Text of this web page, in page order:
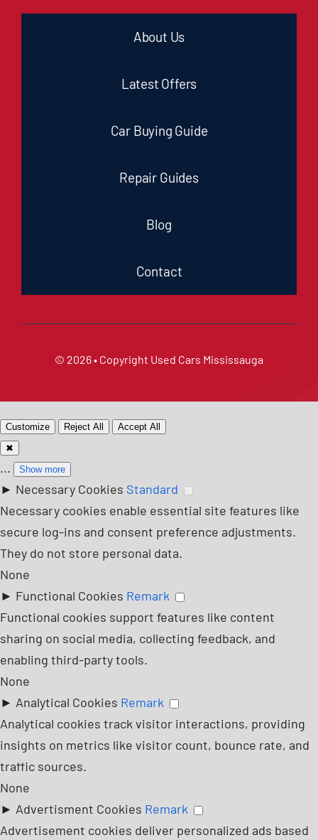
About Us
Latest Offers
Car Buying Guide
Repair Guides
Blog
Contact
© 2026 • Copyright Used Cars Mississauga
Customize Reject All
Accept All
✖
... Show more
► Necessary Cookies Standard
Necessary cookies enable essential site features like
secure log-ins and consent preference adjustments.
They do not store personal data.
None
► Functional Cookies Remark
Functional cookies support features like content
sharing on social media, collecting feedback, and
enabling third-party tools.
None
► Analytical Cookies Remark
Analytical cookies track visitor interactions, providing
insights on metrics like visitor count, bounce rate, and
traffic sources.
None
► Advertisment Cookies Remark
Advertisement cookies deliver personalized ads based